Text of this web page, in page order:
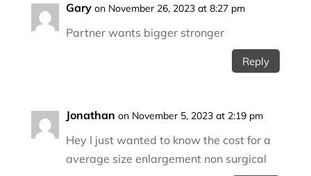
Gary on November 26, 2023 at 8:27 pm
Partner wants bigger stronger
Reply
Jonathan on November 5, 2023 at 2:19 pm
Hey I just wanted to know the cost for a
average size enlargement non surgical